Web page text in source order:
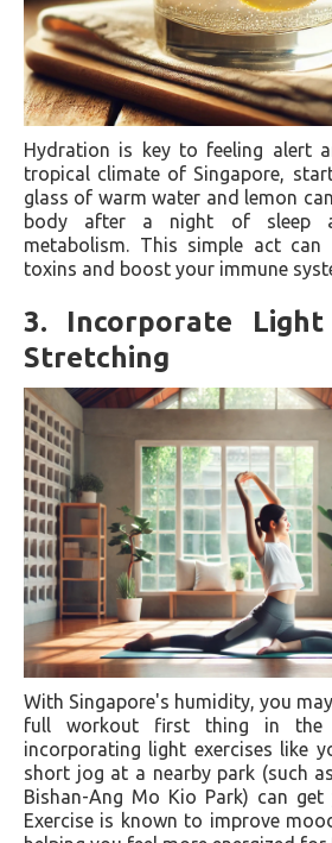
Hydration is key to feeling alert
tropical climate of Singapore,
glass of warm water and lemon
body after a night of sleep
metabolism. This simple act
toxins and boost your immune
3. Incorporate
Stretching
With Singapore's humidity, you
full workout first thing in the
incorporating light exercises like
short jog at a nearby park (such
Bishan-Ang Mo Kio Park) can
Exercise is known to improve